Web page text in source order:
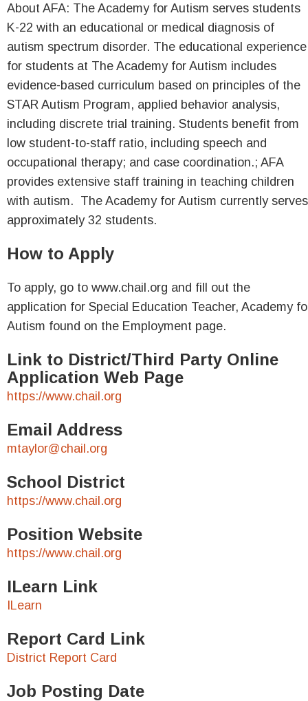
About AFA: The Academy for Autism serves students
K-22 with an educational or medical diagnosis of
autism spectrum disorder. The educational experience
for students at The Academy for Autism includes
evidence-based curriculum based on principles of the
STAR Autism Program, applied behavior analysis,
including discrete trial training. Students benefit from
low student-to-staff ratio, including speech and
occupational therapy; and case coordination.; AFA
provides extensive staff training in teaching children
with autism. The Academy for Autism currently serves
approximately 32 students.
How to Apply
To apply, go to www.chail.org and fill out the
application for Special Education Teacher, Academy
Autism found on the Employment page.
Link to District/Third Party Online
Application Web Page
https://www.chail.org
Email Address
mtaylor@chail.org
School District
https://www.chail.org
Position Website
https://www.chail.org
ILearn Link
ILearn
Report Card Link
District Report Card
Job Posting Date